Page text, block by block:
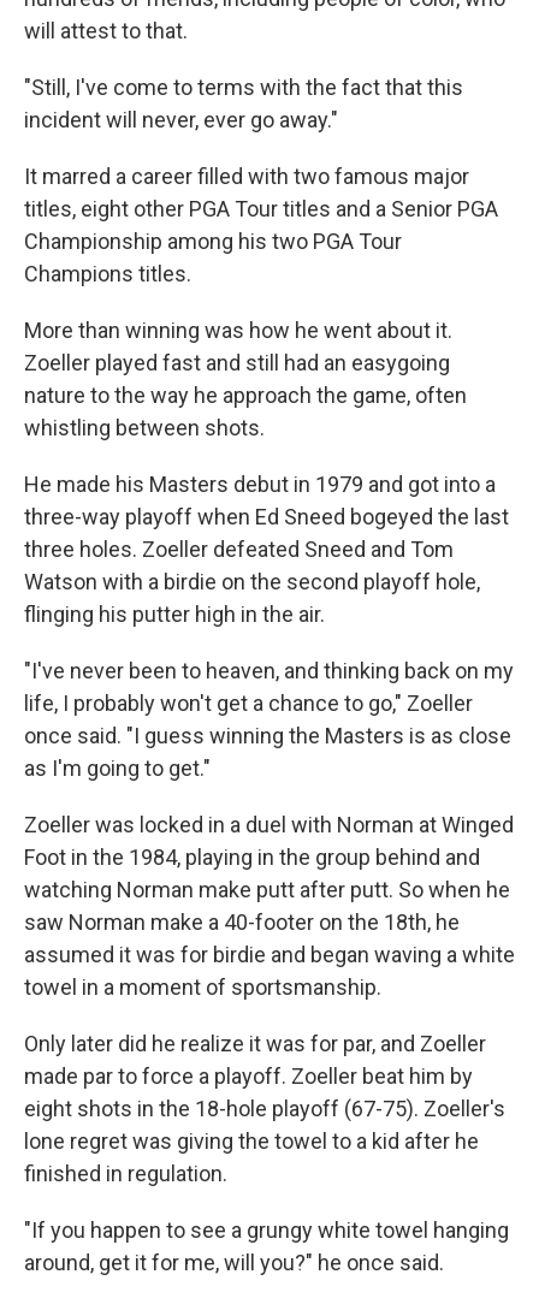
will attest to that.
"Still, I've come to terms with the fact that this
incident will never, ever go away."
It marred a career filled with two famous major
titles, eight other PGA Tour titles and a Senior PGA
Championship among his two PGA Tour
Champions titles.
More than winning was how he went about it.
Zoeller played fast and still had an easygoing
nature to the way he approach the game, often
whistling between shots.
He made his Masters debut in 1979 and got into a
three-way playoff when Ed Sneed bogeyed the last
three holes. Zoeller defeated Sneed and Tom
Watson with a birdie on the second playoff hole,
flinging his putter high in the air.
"I've never been to heaven, and thinking back on my
life, I probably won't get a chance to go," Zoeller
once said. "I guess winning the Masters is as close
as I'm going to get."
Zoeller was locked in a duel with Norman at Winged
Foot in the 1984, playing in the group behind and
watching Norman make putt after putt. So when he
saw Norman make a 40-footer on the 18th, he
assumed it was for birdie and began waving a white
towel in a moment of sportsmanship.
Only later did he realize it was for par, and Zoeller
made par to force a playoff. Zoeller beat him by
eight shots in the 18-hole playoff (67-75). Zoeller's
lone regret was giving the towel to a kid after he
finished in regulation.
"If you happen to see a grungy white towel hanging
around, get it for me, will you?" he once said.